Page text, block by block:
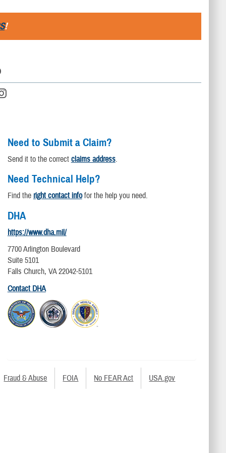
!
Need to Submit a Claim?
Send it to the correct claims address.
Need Technical Help?
Find the right contact infofor the help you need.
DHA
https://www.dha.mil/
7700 Arlington Boulevard
Suite 5101
Falls Church, VA 22042-5101
Contact DHA
Fraud & Abuse FOIA No FEAR Act USA.gov